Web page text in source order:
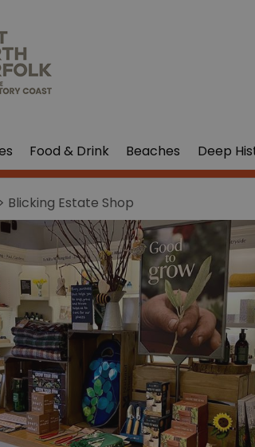
Food & Drink Beaches Deep
> Blicking Estate Shop